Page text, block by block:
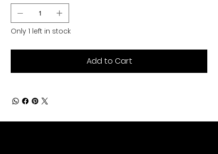
Only 1 left in stock
Add to Cart